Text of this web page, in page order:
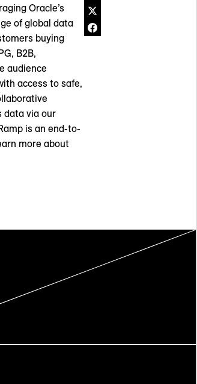
Oracle’s
of global data
buying
B2B,
audience
access to safe,
data via our
is an end-to-
more about